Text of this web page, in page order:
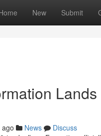
New Submit
News
Discuss